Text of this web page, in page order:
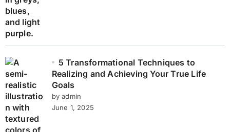
5 Transformational Techniques to
Realizing and Achieving Your True Life
Goals
by admin
June 1, 2025